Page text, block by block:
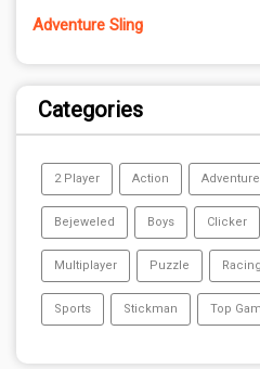
Adventure Sling
Categories
2 Player Action Adventure
Bejeweled Boys Clicker
Multiplayer Puzzle Racing
Sports Stickman Top